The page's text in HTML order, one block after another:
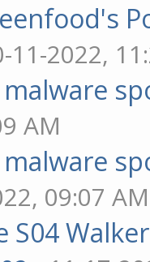
11-2022,
malware
AM
malware
09:07 AM
S04